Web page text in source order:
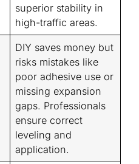
superior stability in
high-traffic areas.
DIY saves money but
risks mistakes like
poor adhesive use or
missing expansion
gaps. Professionals
ensure correct
leveling and
application.